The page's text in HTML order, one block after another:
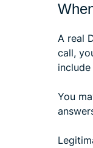
A real
call,
You